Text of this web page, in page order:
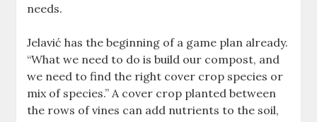
needs.
Jelavić has the beginning of a game plan already.
“What we need to do is build our compost, and
we need to find the right cover crop species or
mix of species.” A cover crop planted between
the rows of vines can add nutrients to the soil,